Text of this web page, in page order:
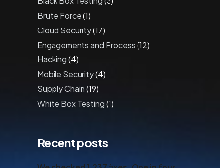
Brute Force(1)
Cloud Security(17)
Engagements and Process(12)
Hacking(4)
Mobile Security(4)
Supply Chain(19)
White Box Testing(1)
Recent posts